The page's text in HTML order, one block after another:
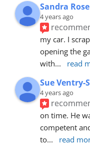
Sandra Rose
4 years ago
my car. I
opening the
with... read
Sue Ventry-
4 years ago
on time. He
competent
to... read